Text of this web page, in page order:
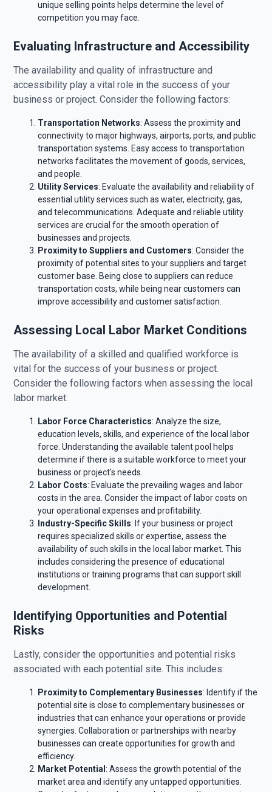
unique selling points helps determine the level of
competition you may face.
Evaluating Infrastructure and Accessibility
The availability and quality of infrastructure and
accessibility play a vital role in the success of your
business or project. Consider the following factors:
Transportation Networks: Assess the proximity and
connectivity to major highways, airports, ports, and public
transportation systems. Easy access to transportation
networks facilitates the movement of goods, services,
and people.
Utility Services: Evaluate the availability and reliability of
essential utility services such as water, electricity, gas,
and telecommunications. Adequate and reliable utility
services are crucial for the smooth operation of
businesses and projects.
Proximity to Suppliers and Customers: Consider the
proximity of potential sites to your suppliers and target
customer base. Being close to suppliers can reduce
transportation costs, while being near customers can
improve accessibility and customer satisfaction.
Assessing Local Labor Market Conditions
The availability of a skilled and qualified workforce is
vital for the success of your business or project.
Consider the following factors when assessing the local
labor market:
Labor Force Characteristics: Analyze the size,
education levels, skills, and experience of the local labor
force. Understanding the available talent pool helps
determine if there is a suitable workforce to meet your
business or project's needs.
Labor Costs: Evaluate the prevailing wages and labor
costs in the area. Consider the impact of labor costs on
your operational expenses and profitability.
Industry-Specific Skills: If your business or project
requires specialized skills or expertise, assess the
availability of such skills in the local labor market. This
includes considering the presence of educational
institutions or training programs that can support skill
development.
Identifying Opportunities and Potential
Risks
Lastly, consider the opportunities and potential risks
associated with each potential site. This includes:
Proximity to Complementary Businesses: Identify if the
potential site is close to complementary businesses or
industries that can enhance your operations or provide
synergies. Collaboration or partnerships with nearby
businesses can create opportunities for growth and
efficiency.
Market Potential: Assess the growth potential of the
market area and identify any untapped opportunities.